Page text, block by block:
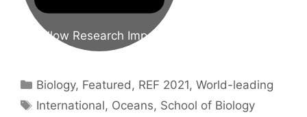
Follow Research Impact
Categories
Biology, Featured, REF 2021,World-leading
Tags
International, Oceans, School of Biology